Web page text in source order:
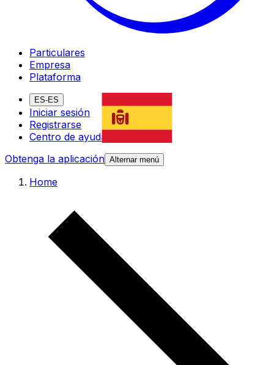
Particulares
Empresa
Plataforma
ES-ES
Iniciar sesión
Registrarse
Centro de ayuda
Obtenga la aplicación Alternar menú
Home